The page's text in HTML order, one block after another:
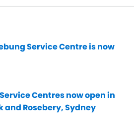
Service Centre is now
Centres now open in
and Rosebery, Sydney